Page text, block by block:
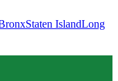
Staten IslandLong